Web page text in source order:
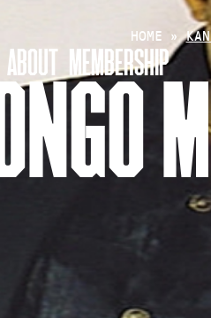
ABOUT MEMBERSHIP
HOME »